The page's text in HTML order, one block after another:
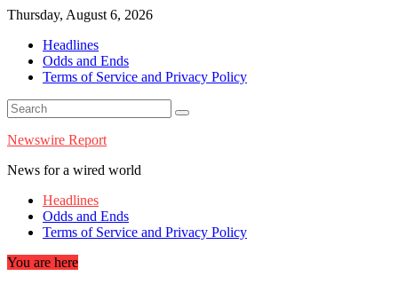
Skip
content
Thursday, August 6, 2026
Headlines
Odds and Ends
Terms of Service and Privacy Policy
Newswire Report
News for a wired world
Headlines
Odds and Ends
Terms of Service and Privacy Policy
You are here